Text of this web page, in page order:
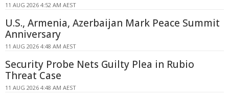
11 AUG 2026 4:52 AM AEST
U.S., Armenia, Azerbaijan Mark Peace Summit
Anniversary
11 AUG 2026 4:48 AM AEST
Security Probe Nets Guilty Plea in Rubio
Threat Case
11 AUG 2026 4:48 AM AEST